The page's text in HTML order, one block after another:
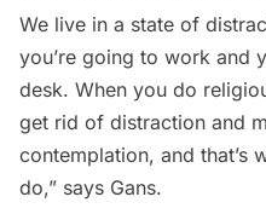
We live in a state of
you’re going to work and
desk. When you do
get rid of distraction and
contemplation, and that’s
do,” says Gans.